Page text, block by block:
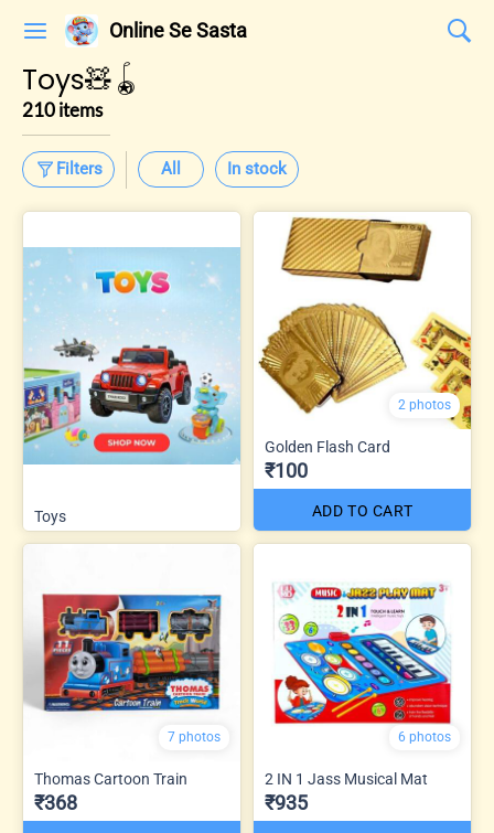
Online Se Sasta
Toys🧸🪀
210 items
Filters All In stock
Toys
2 photos
Golden Flash Card
₹100
ADD TO CART
7 photos
Thomas Cartoon Train
₹368
6 photos
2 IN 1 Jass Musical Mat
₹935